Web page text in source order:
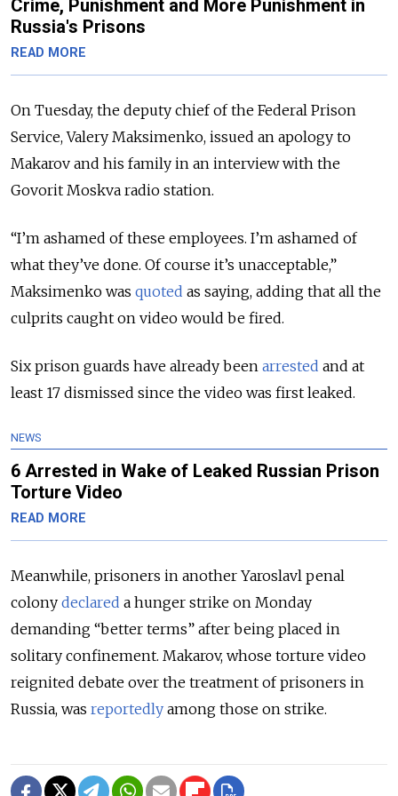
Crime, Punishment and More Punishment in
Russia's Prisons
READ MORE
On Tuesday, the deputy chief of the Federal Prison
Service, Valery Maksimenko, issued an apology to
Makarov and his family in an interview with the
Govorit Moskva radio station.
“I’m ashamed of these employees. I’m ashamed of
what they’ve done. Of course it’s unacceptable,”
Maksimenko was quoted as saying, adding that all the
culprits caught on video would be fired.
Six prison guards have already been arrested and at
least 17 dismissed since the video was first leaked.
NEWS
6 Arrested in Wake of Leaked Russian Prison
Torture Video
READ MORE
Meanwhile, prisoners in another Yaroslavl penal
colony declared a hunger strike on Monday
demanding “better terms” after being placed in
solitary confinement. Makarov, whose torture video
reignited debate over the treatment of prisoners in
Russia, was reportedly among those on strike.